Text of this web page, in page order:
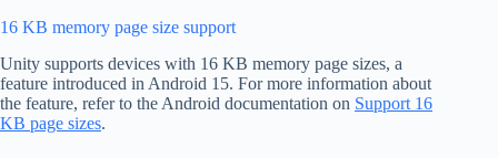
16 KB memory page size support
Unity supports devices with 16 KB memory page sizes, a
feature introduced in Android 15. For more information about
the feature, refer to the Android documentation on Support 16
KB page sizes.